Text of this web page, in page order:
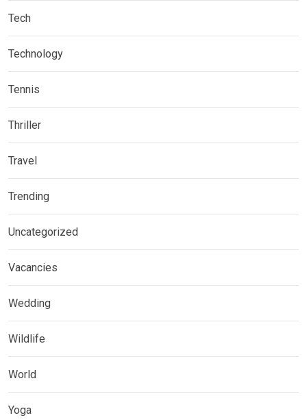
Tech
Technology
Tennis
Thriller
Travel
Trending
Uncategorized
Vacancies
Wedding
Wildlife
World
Yoga